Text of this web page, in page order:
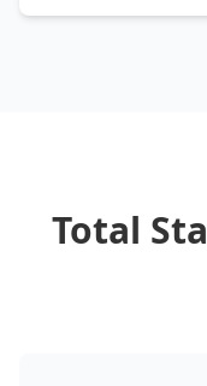
Total